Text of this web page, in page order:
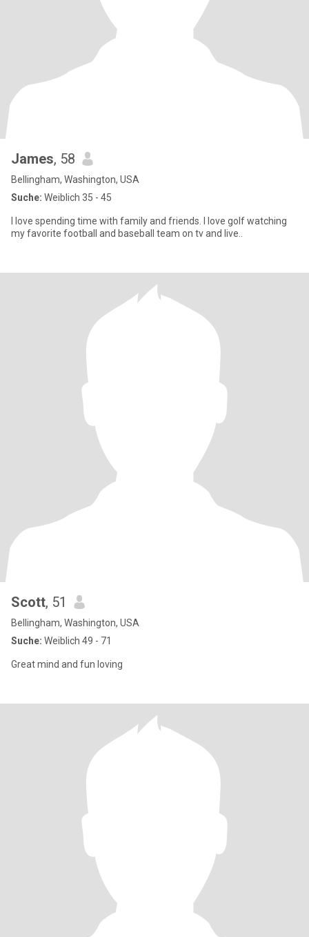
James, 58
Bellingham, Washington, USA
Suche: Weiblich 35 - 45
I love spending time with family and friends. I love golf watching
my favorite football and baseball team on tv and live..
Scott, 51
Bellingham, Washington, USA
Suche: Weiblich 49 - 71
Great mind and fun loving